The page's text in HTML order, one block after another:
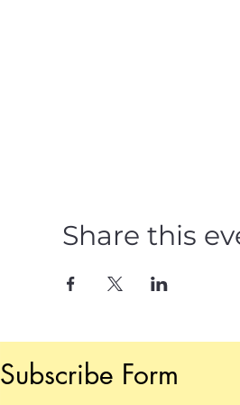
Share this
Subscribe Form